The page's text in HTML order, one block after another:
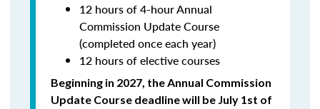
12 hours of 4-hour Annual
Commission Update Course
(completed once each year)
12 hours of elective courses
Beginning in 2027, the Annual Commission
Update Course deadline will be July 1st of